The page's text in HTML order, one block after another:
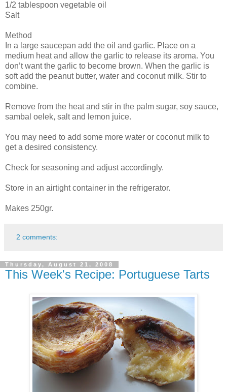
1/2 tablespoon vegetable oil
Salt
Method
In a large saucepan add the oil and garlic. Place on a
medium heat and allow the garlic to release its aroma. You
don’t want the garlic to become brown. When the garlic is
soft add the peanut butter, water and coconut milk. Stir to
combine.
Remove from the heat and stir in the palm sugar, soy sauce,
sambal oelek, salt and lemon juice.
You may need to add some more water or coconut milk to
get a desired consistency.
Check for seasoning and adjust accordingly.
Store in an airtight container in the refrigerator.
Makes 250gr.
2 comments:
Thursday, August 21, 2008
This Week's Recipe: Portuguese Tarts